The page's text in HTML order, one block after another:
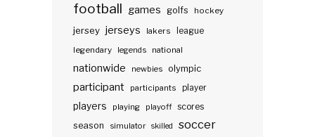
football games golfs hockey
jersey jerseys lakers
league
legendary
legends national
nationwide newbies olympic
participant participants player
players playing playoff scores
season
simulator skilled soccer